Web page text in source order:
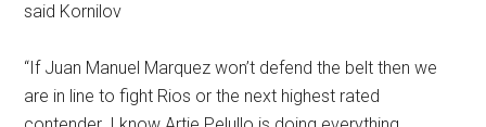
said Kornilov
“If Juan Manuel Marquez won’t defend the belt then we
are in line to fight Rios or the next highest rated